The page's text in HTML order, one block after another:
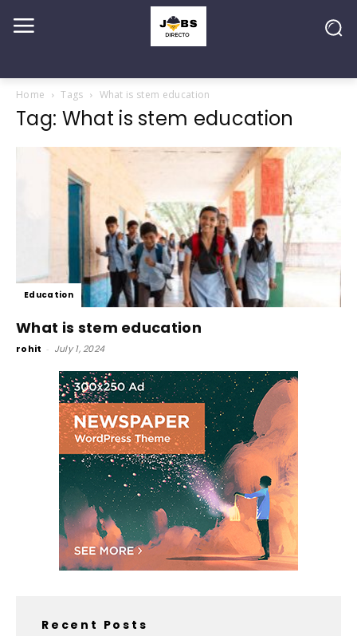
Home Tags What is stem education
Tag: What is stem education
Education
What is stem education
rohit - July 1, 2024
Recent Posts